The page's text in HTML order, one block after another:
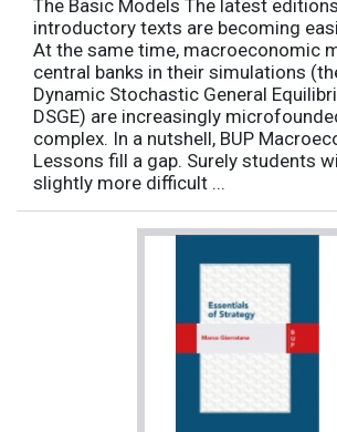
The Basic Models The latest
introductory texts are becoming
At the same time, macroeconomic
central banks in their simulations
Dynamic Stochastic General
DSGE) are increasingly
complex. In a nutshell, BUP
Lessons fill a gap. Surely students
slightly more difficult ...